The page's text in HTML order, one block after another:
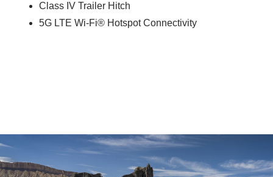
Class IV Trailer Hitch
5G LTE Wi-Fi® Hotspot Connectivity